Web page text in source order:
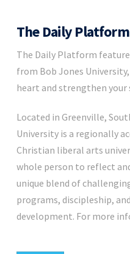
The Daily Platform
The Daily Platform
from Bob Jones
heart and strengthen your
Located in Greenville,
University is a regionally
Christian liberal arts
whole person to reflect
unique blend of
programs, discipleship,
development. For more